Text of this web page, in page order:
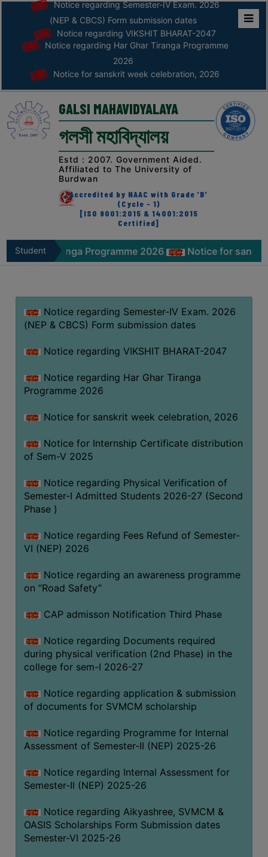
Home
ABOUT
ABOUT
THE
COLLEGE
Principal’s
AFFILIATION
RECOGNITION
VISION
&
BEST
PRACTICES
INSTITUTIONAL
DISTINCTIVENESS
UNDER
RTI
CAMPUS
AUDIT
GREEN
CAMPUS
POLICY
BIODIVERSITY
MEDICINAL
BUTTERFLY
GARDEN
PHOTO
GALLERY
VIDEO
GALLERY
ADMINISTRATION
ORGANOGRAM
GOVERNANCE
COMMITTEE/SUB-
Notice regarding Semester-IV Exam. 2026
(NEP & CBCS) Form submission dates
Notice regarding VIKSHIT BHARAT-2047
Notice regarding Har Ghar Tiranga Programme
2026
Notice for sanskrit week celebration, 2026
GALSI MAHAVIDYALAYA
গলসী মহাবিদ্যালয়
Estd : 2007. Government Aided.
Affiliated to The University of
Burdwan
Accredited by NAAC with Grade 'B'
(Cycle - 1)
[ISO 9001:2015 & 14001:2015
Certified]
StudentProgramme 2026 Notice for sanskrit week
Notice regarding Semester-IV Exam. 2026
(NEP & CBCS) Form submission dates
Notice regarding VIKSHIT BHARAT-2047
Notice regarding Har Ghar Tiranga
Programme 2026
Notice for sanskrit week celebration, 2026
Notice for Internship Certificate distribution
of Sem-V 2025
Notice regarding Physical Verification of
Semester-I Admitted Students 2026-27 (Second
Phase )
Notice regarding Fees Refund of Semester-
VI (NEP) 2026
Notice regarding an awareness programme
on “Road Safety”
CAP admisson Notification Third Phase
Notice regarding Documents required
during physical verification (2nd Phase) in the
college for sem-I 2026-27
Notice regarding application & submission
of documents for SVMCM scholarship
Notice regarding Programme for Internal
Assessment of Semester-II (NEP) 2025-26
Notice regarding Internal Assessment for
Semester-II (NEP) 2025-26
Notice regarding Aikyashree, SVMCM &
OASIS Scholarships Form Submission dates
Semester-VI 2025-26